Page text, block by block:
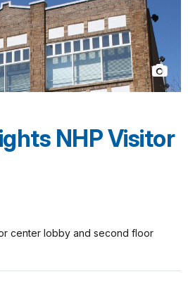
NHP Visitor
center lobby and second floor